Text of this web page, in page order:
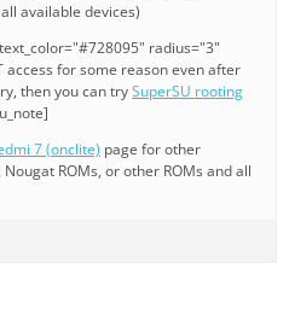
available devices)
radius="3"
access for some reason even after
then you can trySuperSU rooting
7 (onclite) page for other
ROMs, or other ROMs and all